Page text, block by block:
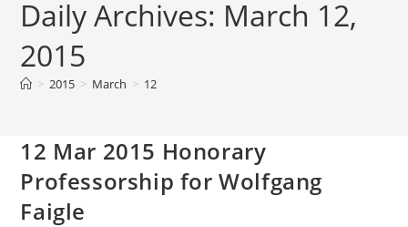
Daily Archives: March 12,
2015
> 2015 > March > 12
12 Mar 2015 Honorary
Professorship for Wolfgang
Faigle